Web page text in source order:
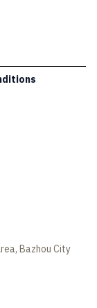
Bazhou City